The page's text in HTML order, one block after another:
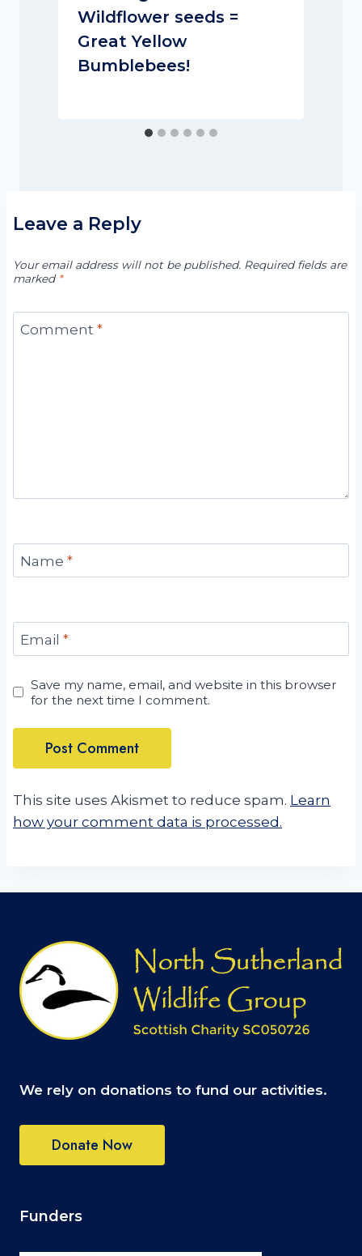
Wildflower seeds =
Great Yellow
Bumblebees!
Leave a Reply
Your email address will not be published. Required fields are
marked *
Comment *
Name *
Email *
Save my name, email, and website in this browser
for the next time I comment.
This site uses Akismet to reduce spam. Learn
how your comment data is processed.
We rely on donations to fund our activities.
Donate Now
Funders